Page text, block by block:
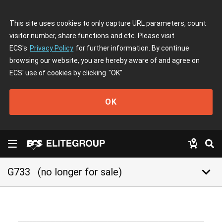
This site uses cookies to only capture URL parameters, count
visitor number, share functions and etc. Please visit
ECS's Privacy Policy for further information. By continue
browsing our website, you are hereby aware of and agree on
ECS' use of cookies by clicking "OK"
OK
G733 (no longer for sale) keyboard_arrow_down